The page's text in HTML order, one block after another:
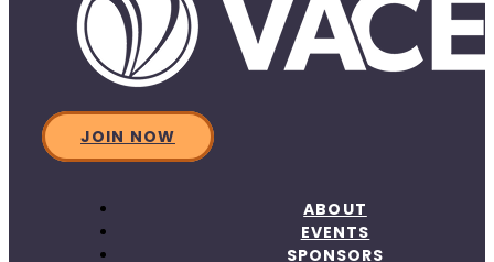
JOIN NOW
ABOUT
EVENTS
SPONSORS